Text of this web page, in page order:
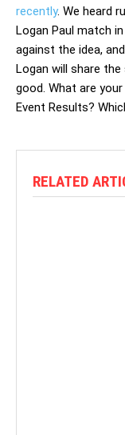
recently. We heard
Logan Paul match
against the idea,
Logan will share
good. What are your
Event Results?
RELATED